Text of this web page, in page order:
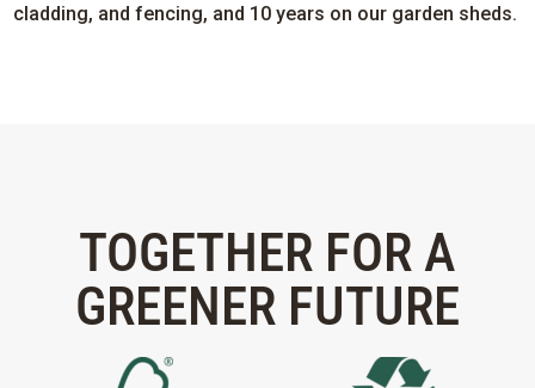
cladding, and fencing, and 10 years on our garden sheds.
TOGETHER FOR A
GREENER FUTURE